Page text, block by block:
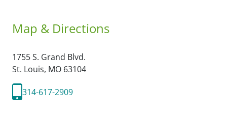
Map & Directions
1755 S. Grand Blvd.
St. Louis, MO 63104
314-617-2909